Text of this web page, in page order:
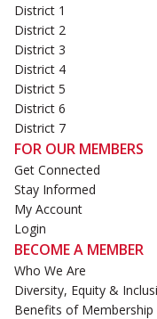
District 1
District 2
District 3
District 4
District 5
District 6
District 7
FOR OUR MEMBERS
Get Connected
Stay Informed
My Account
Login
BECOME A MEMBER
Who We Are
Diversity, Equity &
Benefits of Membership